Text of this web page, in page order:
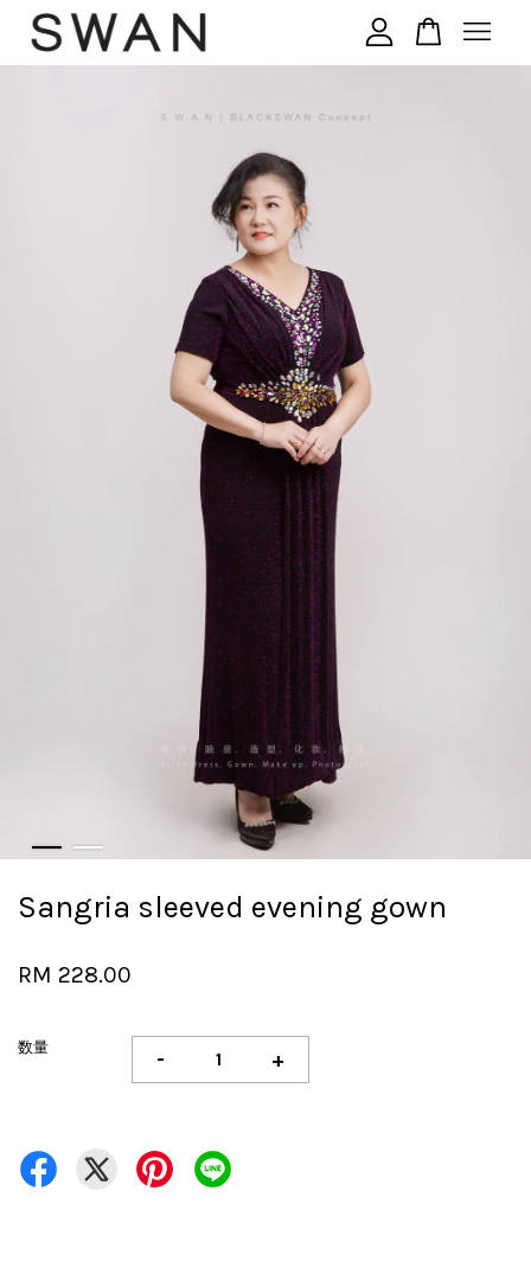
Sangria sleeved evening gown
RM 228.00
数量 - +
您的购物车目前还是空的。
继续购物